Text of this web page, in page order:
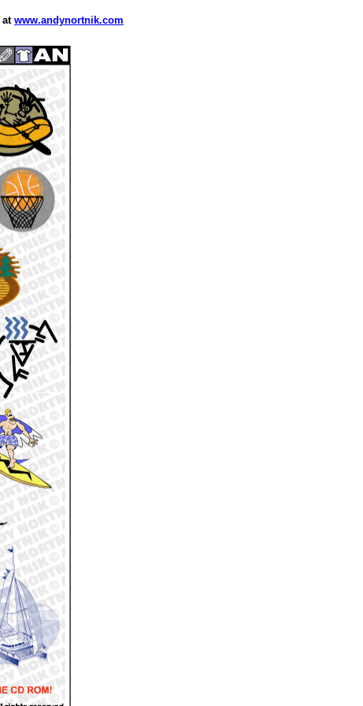
at www.andynortnik.com